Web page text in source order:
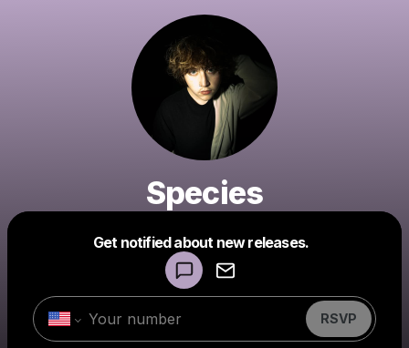
Species
Get notified about new releases.
RSVP
Make a drop like this
Powered by